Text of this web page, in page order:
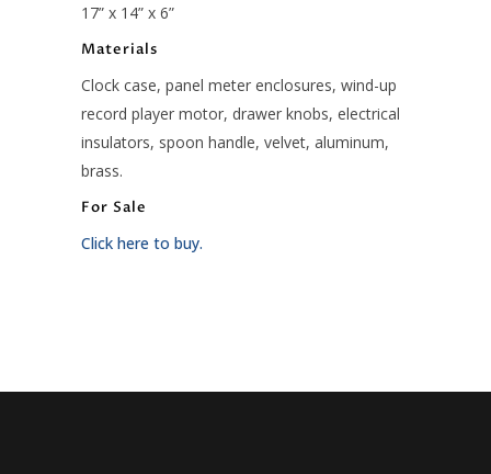
17” x 14” x 6”
Materials
Clock case, panel meter enclosures, wind-up
record player motor, drawer knobs, electrical
insulators, spoon handle, velvet, aluminum,
brass.
For Sale
Click here to buy.